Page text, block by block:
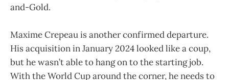
and-Gold.
Maxime Crepeau is another confirmed departure.
His acquisition in January 2024 looked like a coup,
but he wasn’t able to hang on to the starting job.
With the World Cup around the corner, he needs to